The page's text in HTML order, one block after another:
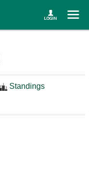
Standings